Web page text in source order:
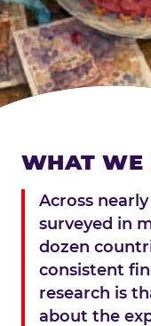
WHAT WE
Across
surveyed in
dozen
consistent
research is
about the